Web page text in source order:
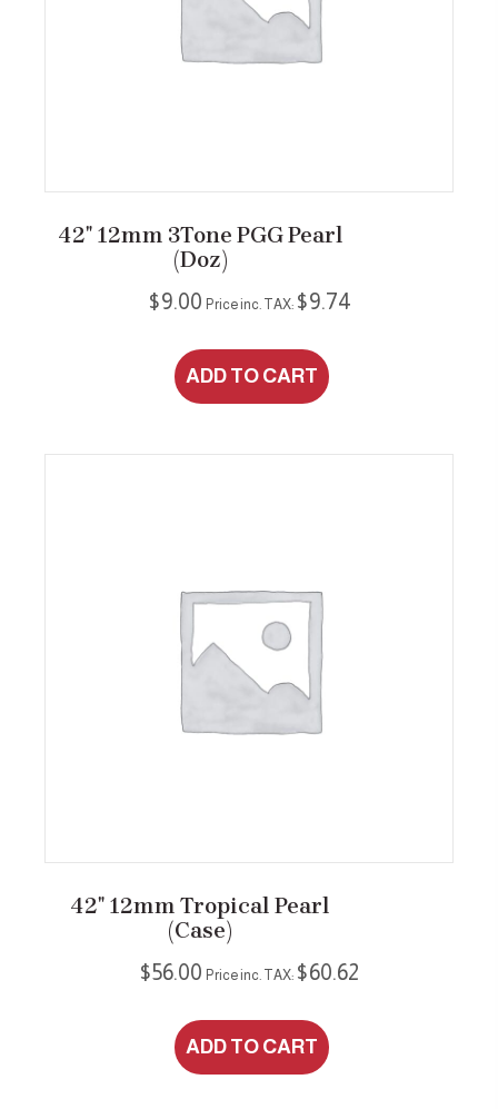
42″ 12mm 3Tone PGG Pearl
(Doz)
$9.00 Price inc. TAX: $9.74
ADD TO CART
42″ 12mm Tropical Pearl
(case)
$56.00 Price inc. TAX: $60.62
ADD TO CART